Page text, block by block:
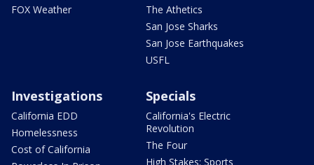
FOX Weather
The Athetics
San Jose Sharks
San Jose Earthquakes
USFL
Investigations
California EDD
Homelessness
Cost of California
Specials
California's Electric
Revolution
The Four
High Stakes: Sports